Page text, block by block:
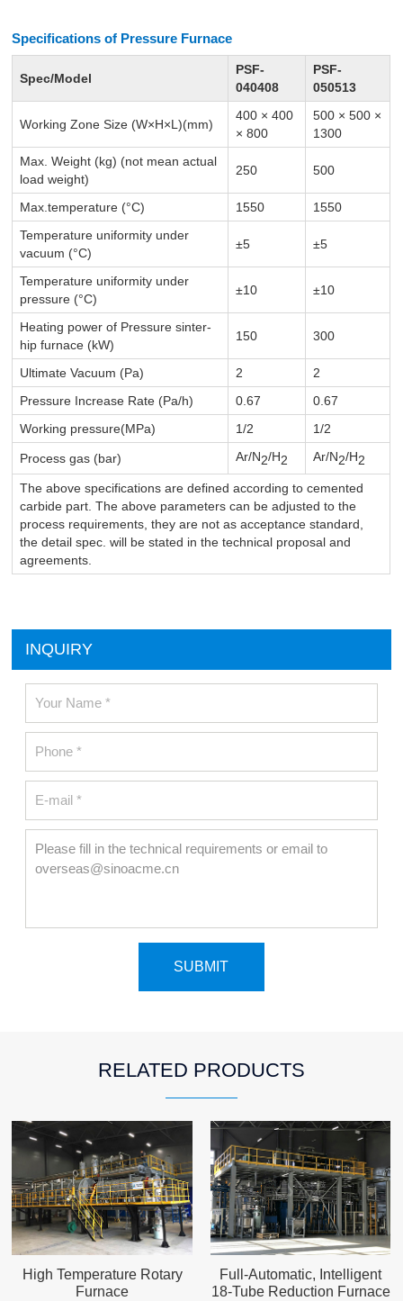
Specifications of Pressure Furnace
Spec/Model
PSF-
040408
PSF-
050513
Working Zone Size (W×H×L)(mm)
400 × 400
× 800
500 × 500 ×
1300
Max. Weight (kg) (not mean actual
load weight)
250 500
Max.temperature (°C) 1550
1550
Temperature uniformity under
vacuum (°C)
±5 ±5
Temperature uniformity under
pressure (°C)
±10 ±10
Heating power of Pressure sinter-
hip furnace (kW)
150 300
Ultimate Vacuum (Pa) 2
2
Pressure Increase Rate (Pa/h)
0.67
0.67
Working pressure(MPa)
1/2 1/2
Process gas (bar) Ar/N2/H2 Ar/N2/H2
The above specifications are defined according to cemented
carbide part. The above parameters can be adjusted to the
process requirements, they are not as acceptance standard,
the detail spec. will be stated in the technical proposal and
agreements.
INQUIRY
RELATED PRODUCTS
High Temperature Rotary
Furnace
Full-Automatic, Intelligent
18-Tube Reduction Furnace